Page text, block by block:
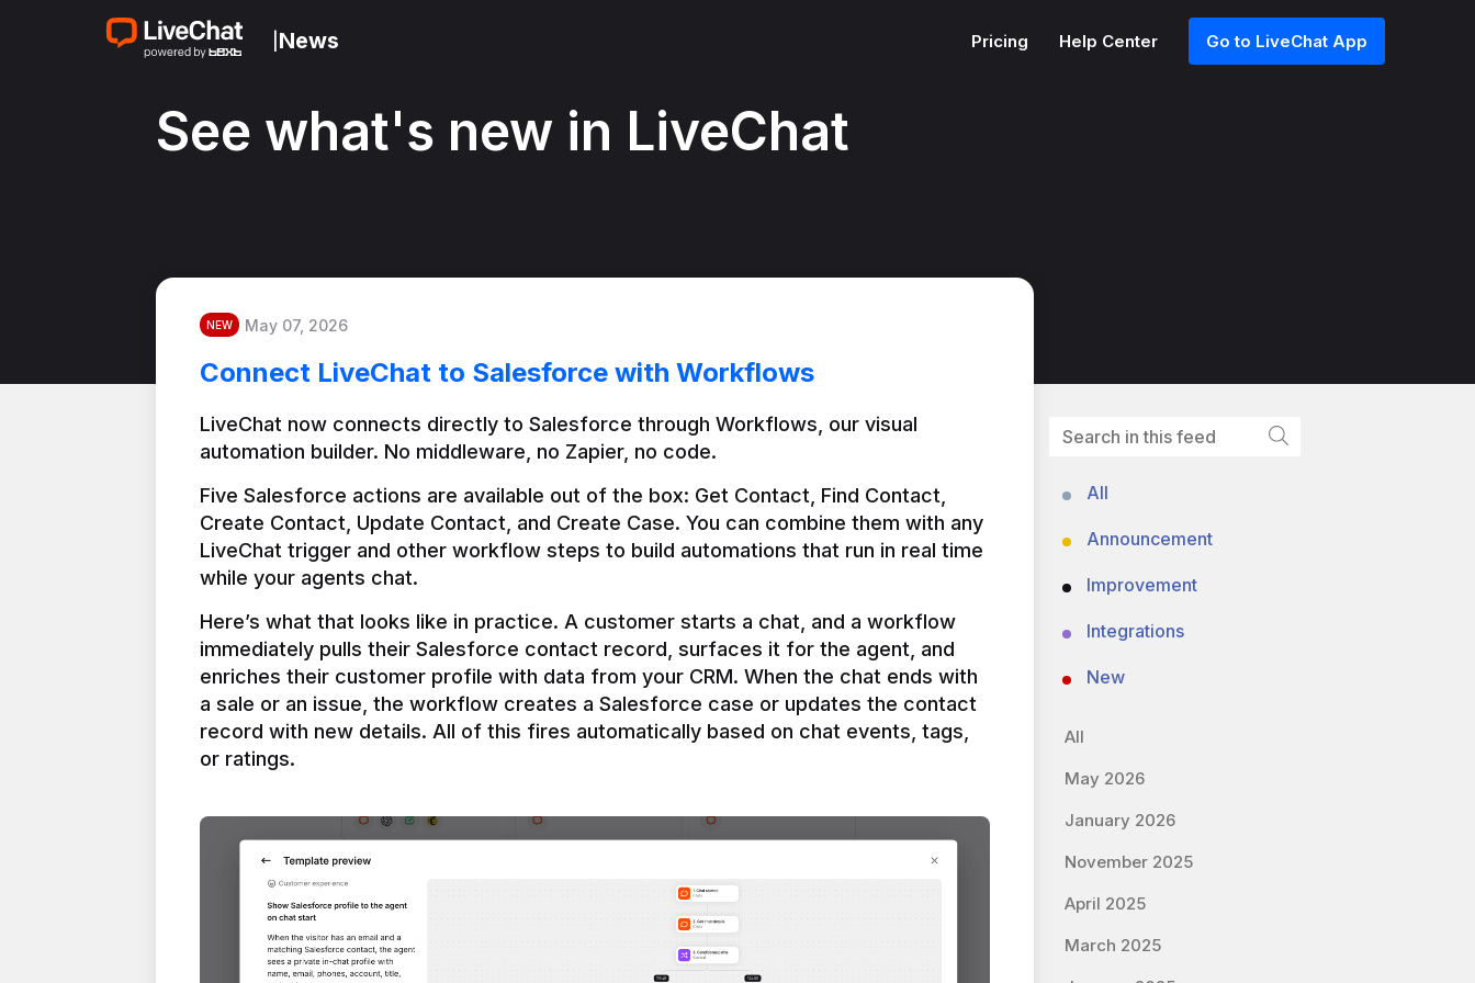
News Pricing Help Center Go to LiveChat App
See what's new in LiveChat
NEW May 07, 2026
Connect LiveChat to Salesforce with Workflows
LiveChat now connects directly to Salesforce through Workflows, our visual
automation builder. No middleware, no Zapier, no code.
Five Salesforce actions are available out of the box: Get Contact, Find Contact,
Create Contact, Update Contact, and Create Case. You can combine them with any
LiveChat trigger and other workflow steps to build automations that run in real time
Here’s what that looks like in practice. A customer starts a chat, and a workflow
immediately pulls their Salesforce contact record, surfaces it for the agent, and
enriches their customer profile with data from your CRM. When the chat ends with
a sale or an issue, the workflow creates a Salesforce case or updates the contact
record with new details. All of this fires automatically based on chat events, tags,
or ratings.
All
Announcement
Improvement
Integrations
New
All
May 2026
January 2026
November 2025
April 2025
March 2025